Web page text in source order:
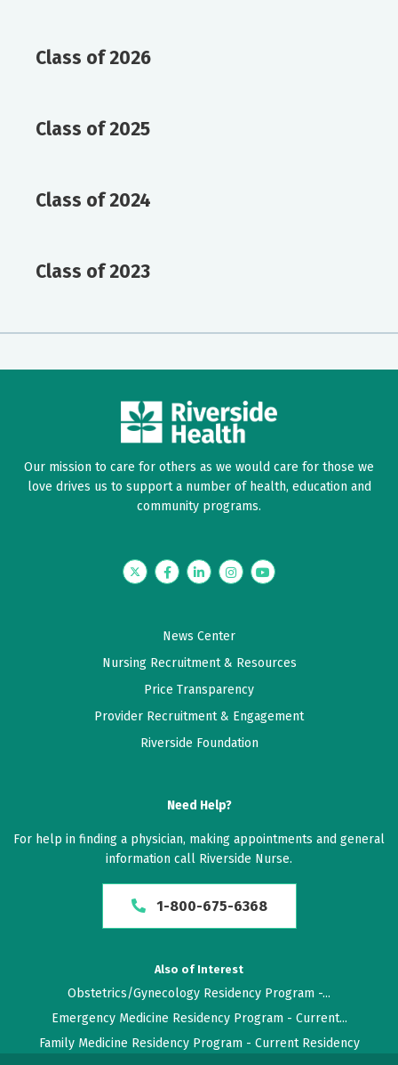
Class of 2026
Class of 2025
Class of 2024
Class of 2023
Our mission to care for others as we would care for those we
love drives us to support a number of health, education and
community programs.
TwitterFacebookLinkedInInstagramYouTube
News Center
Nursing Recruitment & Resources
Price Transparency
Provider Recruitment & Engagement
Riverside Foundation
Need Help?
For help in finding a physician, making appointments and general
information call Riverside Nurse.
1-800-675-6368
Also of Interest
Obstetrics/Gynecology Residency Program -...
Emergency Medicine Residency Program - Current...
Family Medicine Residency Program - Current Residency